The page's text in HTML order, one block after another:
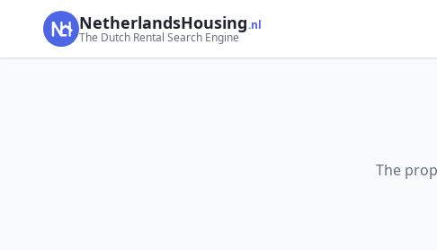
NetherlandsHousing.nl
The Dutch Rental Search Engine
The